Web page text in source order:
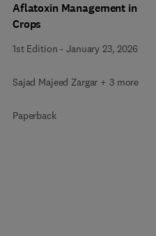
Aflatoxin Management in
Crops
1st Edition -January 23, 2026
Sajad Majeed Zargar + 3 more
Paperback